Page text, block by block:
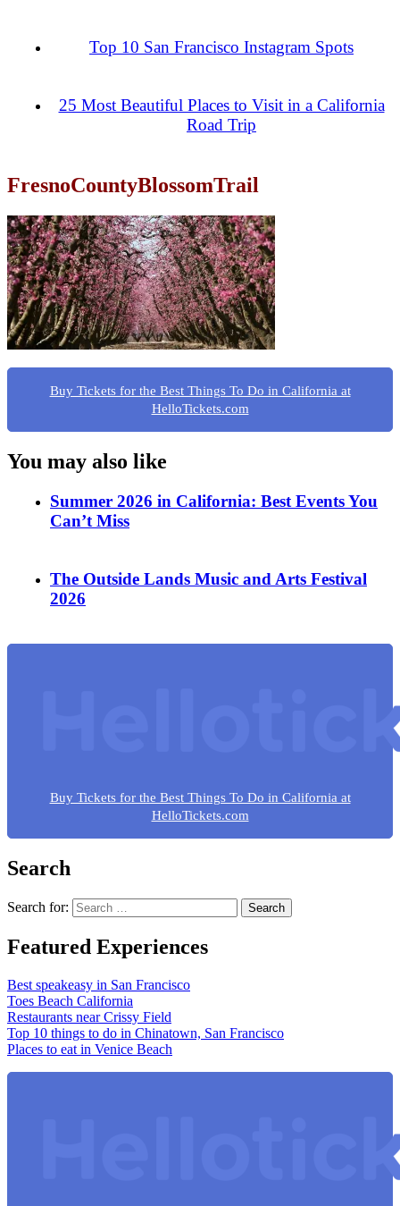
Top 10 San Francisco Instagram Spots
25 Most Beautiful Places to Visit in a California
Road Trip
FresnoCountyBlossomTrail
Buy Tickets for the Best Things To Do in California at
HelloTickets.com
You may also like
Summer 2026 in California: Best Events You
Can’t Miss
The Outside Lands Music and Arts Festival
2026
Buy Tickets for the Best Things To Do in California at
HelloTickets.com
Search
Search for:
Featured Experiences
Best speakeasy in San Francisco
Toes Beach California
Restaurants near Crissy Field
Top 10 things to do in Chinatown, San Francisco
Places to eat in Venice Beach